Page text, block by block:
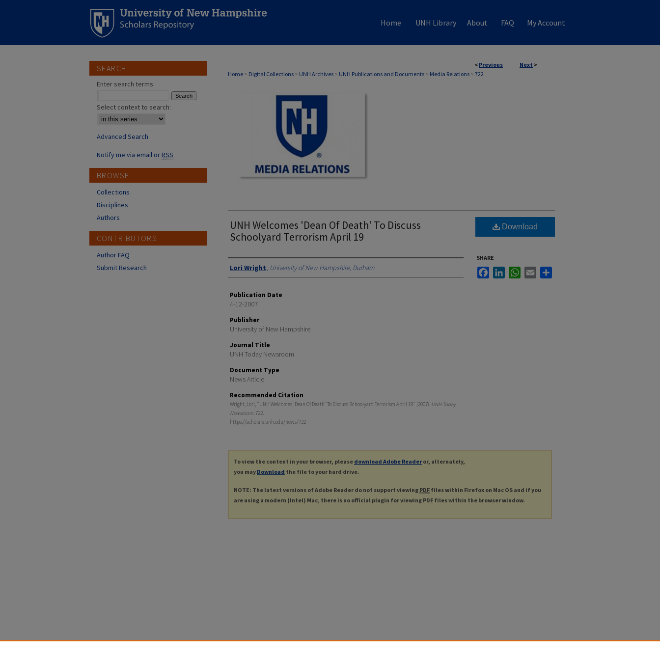
Home UNH Library About FAQ My Account
< Previous Next >
Home > Digital Collections > UNH Archives > UNH Publications and Documents > Media Relations > 722
MEDIA RELATIONS
UNH Welcomes 'Dean Of Death' To Discuss
Schoolyard Terrorism April 19
Authors
Lori Wright, University of New Hampshire, Durham
Publication Date
4-12-2007
Publisher
University of New Hampshire
Journal Title
UNH Today Newsroom
Document Type
News Article
Recommended Citation
Wright, Lori, "UNH Welcomes 'Dean Of Death' To Discuss Schoolyard Terrorism April 19" (2007). UNH Today
Newsroom. 722.
https://scholars.unh.edu/news/722
Download
SHARE
FacebookLinkedInWhatsApp
Email
To view the content in your browser, please download Adobe Reader or, alternately,
you may Download the file to your hard drive.
NOTE: The latest versions of Adobe Reader do not support viewing PDF files within Firefox on Mac OS and if you
are using a modern (Intel) Mac, there is no official plugin for viewing PDF files within the browser window.
SEARCH
Enter search terms:
Select context to search:
Advanced Search
Notify me via email orRSS
BROWSE
Collections
Disciplines
Authors
CONTRIBUTORS
Author FAQ
Submit Research